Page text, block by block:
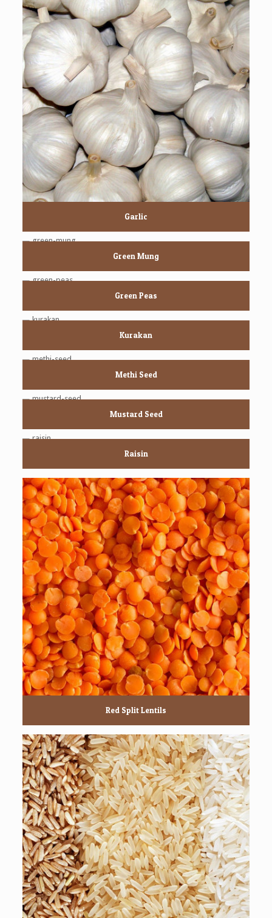
Garlic
Green Mung
Green Peas
Kurakan
Methi Seed
Mustard Seed
Raisin
Red Split Lentils